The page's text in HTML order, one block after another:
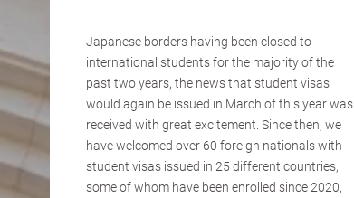
Japanese borders having been closed to
international students for the majority of the
past two years, the news that student visas
would again be issued in March of this year was
received with great excitement. Since then, we
have welcomed over 60 foreign nationals with
student visas issued in 25 different countries,
some of whom have been enrolled since 2020,